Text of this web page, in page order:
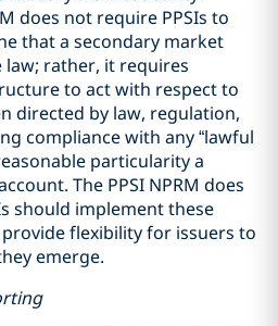
does not require PPSIs to
that a secondary market
rather, it requires
to act with respect to
directed by law, regulation,
compliance with any “lawful
particularity a
The PPSI NPRM does
should implement these
flexibility for issuers to
emerge.